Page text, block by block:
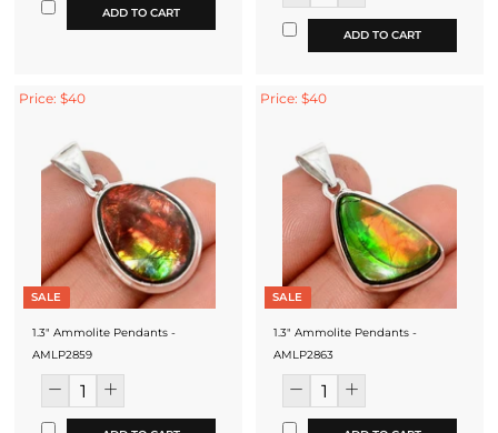
ADD TO CART
ADD TO CART
Price: $40
SALE
1.3" Ammolite Pendants -
AMLP2859
Price: $40
SALE
1.3" Ammolite Pendants -
AMLP2863